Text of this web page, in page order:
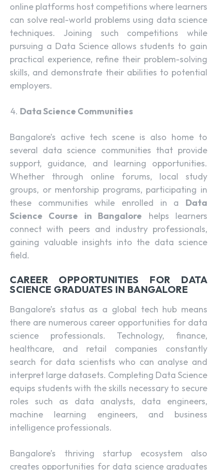
online platforms host competitions where learners
can solve real-world problems using data science
techniques. Joining such competitions while
pursuing a Data Science allows students to gain
practical experience, refine their problem-solving
skills, and demonstrate their abilities to potential
employers.
Data Science Communities
Bangalore’s active tech scene is also home to
several data science communities that provide
support, guidance, and learning opportunities.
Whether through online forums, local study
groups, or mentorship programs, participating in
these communities while enrolled in a Data
Science Course in Bangalore helps learners
connect with peers and industry professionals,
gaining valuable insights into the data science
field.
CAREER OPPORTUNITIES FOR DATA
SCIENCE GRADUATES IN BANGALORE
Bangalore’s status as a global tech hub means
there are numerous career opportunities for data
science professionals. Technology, finance,
healthcare, and retail companies constantly
search for data scientists who can analyse and
interpret large datasets. Completing Data Science
equips students with the skills necessary to secure
roles such as data analysts, data engineers,
machine learning engineers, and business
intelligence professionals.
Bangalore’s thriving startup ecosystem also
creates opportunities for data science graduates